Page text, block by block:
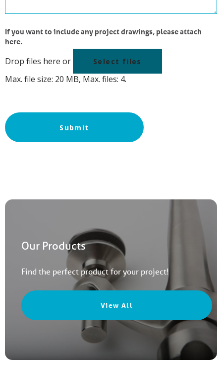
If you want to include any project drawings, please attach
here.
Drop files here or Select files
Max. file size: 20 MB, Max. files: 4.
Submit
Our Products
Find the perfect product for your project!
View All